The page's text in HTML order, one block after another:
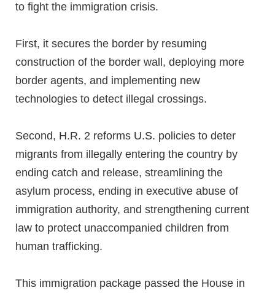
to fight the immigration crisis.
First, it secures the border by resuming
construction of the border wall, deploying more
border agents, and implementing new
technologies to detect illegal crossings.
Second, H.R. 2 reforms U.S. policies to deter
migrants from illegally entering the country by
ending catch and release, streamlining the
asylum process, ending in executive abuse of
immigration authority, and strengthening current
law to protect unaccompanied children from
human trafficking.
This immigration package passed the House in